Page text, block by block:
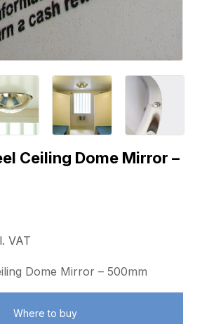
Ceiling Dome Mirror –
VAT
Dome Mirror – 500mm
Where to buy